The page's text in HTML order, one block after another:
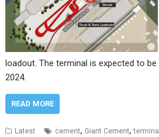
loadout. The terminal is expected to
2024.
READ MORE
Latest cement, Giant Cement,terminal